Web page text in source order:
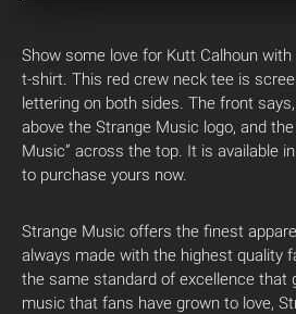
Show some love for Kutt Calhoun with
t-shirt. This red crew neck tee is
lettering on both sides. The front says,
above the Strange Music logo, and
Music” across the top. It is available
to purchase yours now.
Strange Music offers the finest
always made with the highest quality
the same standard of excellence that
music that fans have grown to love,